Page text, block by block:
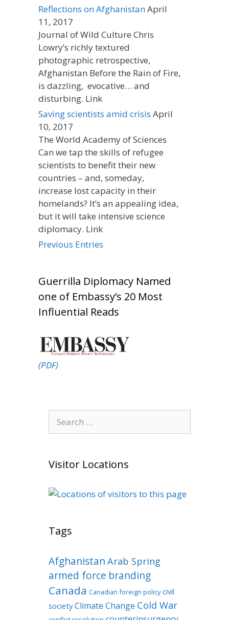
Reflections on AfghanistanApril
11, 2017
Journal of Wild Culture Chris
Lowry’s richly textured
photographic retrospective,
Afghanistan Before the Rain of Fire,
is dazzling, evocative… and
disturbing. Link
Saving scientists amid crisis April
10, 2017
The World Academy of Sciences
Can we tap the skills of refugee
scientists to benefit their new
countries – and, someday,
increase lost capacity in their
homelands? It’s an appealing idea,
but it will take intensive science
diplomacy. Link
Previous Entries
Guerrilla Diplomacy Named
one of Embassy’s 20 Most
Influential Reads
(PDF)
for:
Visitor Locations
Tags
Afghanistan Arab Spring
armed force branding
Canada Canadian foreign policy civil
society Climate Change Cold War